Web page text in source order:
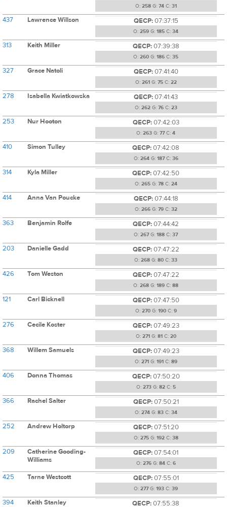
O: 258G: 74C: 31
437 Lawrence Willson QECP:07:37:15
O: 259 G: 185 C: 34
313 Keith Miller QECP:07:39:38
O: 260 G: 186 C: 35
327 Grace Natoli QECP:07:41:40
O: 261 G: 75C: 22
278 Isabella Kwiatkowska QECP:07:41:43
O: 262G: 76C: 23
253 Nur Hooton QECP:07:42:03
O: 263 G: 77C: 4
410 Simon Tulley QECP:07:42:08
O: 264G: 187C: 36
314 Kyla Miller QECP:07:42:50
O: 265G: 78C: 24
414 Anna Van Poucke QECP:07:44:18
O: 266G: 79C: 32
363 Benjamin Rolfe QECP:07:44:42
O: 267G: 188 C: 37
203 Danielle Gadd QECP:07:47:22
O: 268 G: 80 C: 33
426 Tom Weston QECP:07:47:22
O: 268 G: 189 C: 88
121 Carl Bicknell QECP:07:47:50
O: 270G: 190C: 9
276 Cecile Koster QECP:07:49:23
O: 271 G: 81 C: 20
368 Willem Samuels QECP:07:49:23
O: 271 G: 191 C: 89
406 Donna Thomas QECP:07:50:20
O: 273G: 82C: 5
366 Rachel Salter QECP:07:50:21
O: 274G: 83C: 34
252 Andrew Holtorp QECP:07:51:20
O: 275G: 192C: 38
209
Catherine Gooding-
Williams
QECP:07:54:01
O: 276G: 84C: 6
425 Tarne Westcott QECP:07:55:01
O: 277G: 193 C: 39
394 Keith Stanley QECP:07:55:38